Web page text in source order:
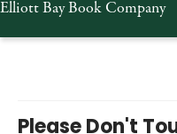
Elliott Bay Book Company
Please Don't